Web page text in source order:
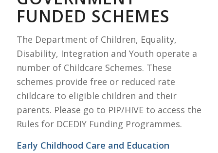
FUNDED SCHEMES
The Department of Children, Equality,
Disability, Integration and Youth operate a
number of Childcare Schemes. These
schemes provide free or reduced rate
childcare to eligible children and their
parents. Please go to PIP/HIVE to access the
Rules for DCEDIY Funding Programmes.
Early Childhood Care and Education